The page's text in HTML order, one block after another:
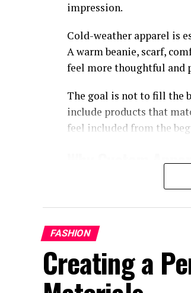
impression.
Cold-weather apparel is
A warm beanie, scarf,
feel more thoughtful and
The goal is not to fill the
include products that
feel included from the
Why Custom
Custom apparel gives
It can also help create a
A small logo, simple
company.
FASHION
Creating a